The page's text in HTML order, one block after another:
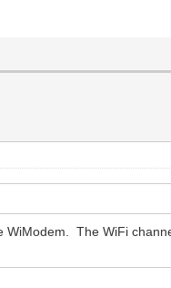
WiModem. The WiFi